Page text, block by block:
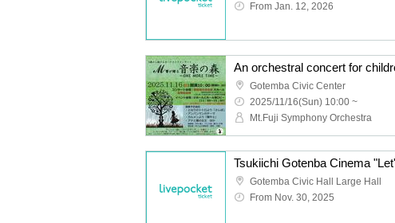
From Jan. 12, 2026
Gotemba Civic Center
2025/11/16(Sun) 10:00 ~
Mt.Fuji Symphony Orchestra
Gotemba Civic Hall Large Hall
From Nov. 30, 2025